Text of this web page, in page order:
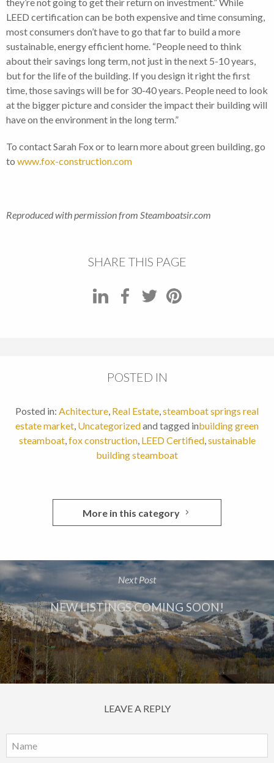
LEED certification can be both expensive and time consuming,
most consumers don’t have to go that far to build a more
sustainable, energy efficient home. “People need to think
about their savings long term, not just in the next 5-10 years,
but for the life of the building. If you design it right the first
time, those savings will be for 30-40 years. People need to look
at the bigger picture and consider the impact their building will
have on the environment in the long term.”
To contact Sarah Fox or to learn more about green building, go
to www.fox-construction.com
Reproduced with permission from Steamboatsir.com
SHARE THIS PAGE
POSTED IN
Posted in: Achitecture, Real Estate,steamboat springs real
estate market, Uncategorizedand tagged inbuilding green
steamboat,fox construction, LEED Certified,sustainable
building steamboat
More in this category
Next Post
NEW LISTINGS COMING SOON!
LEAVE A REPLY